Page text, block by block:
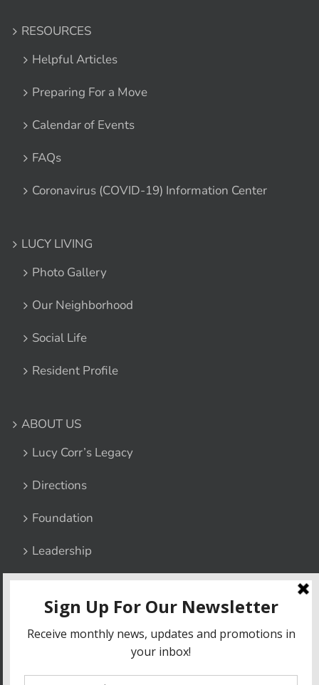
RESOURCES
Helpful Articles
Preparing For a Move
Calendar of Events
FAQs
Coronavirus (COVID-19) Information Center
LUCY LIVING
Photo Gallery
Our Neighborhood
Social Life
Resident Profile
ABOUT US
Lucy Corr’s Legacy
Directions
Foundation
Leadership
Contact Us
Privacy Policy